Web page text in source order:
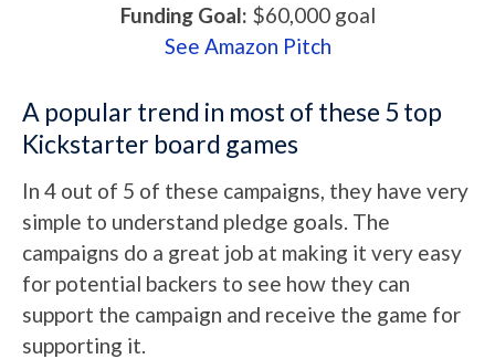
Funding Goal: $60,000goal
See Amazon Pitch
A popular trend in most of these 5 top
Kickstarter board games
In 4 out of 5 of these campaigns, they have very
simple to understand pledge goals. The
campaigns do a great job at making it very easy
for potential backers to see how they can
support the campaign and receive the game for
supporting it.